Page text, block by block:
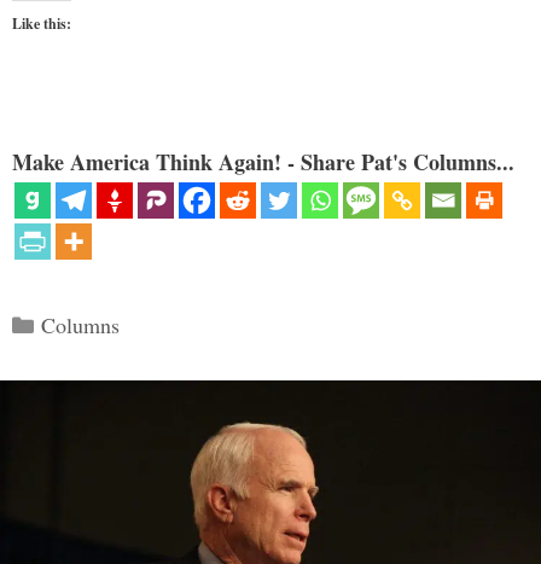
Like this:
Make America Think Again! - Share Pat's Columns...
Categories
Columns